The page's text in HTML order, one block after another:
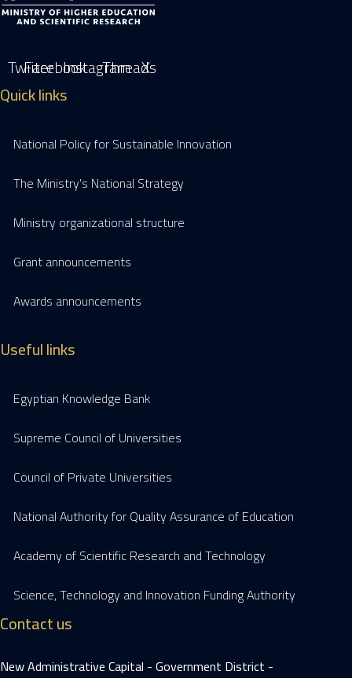
Twiiter
FacebookInstagramThreads
X
Quick links
National Policy for Sustainable Innovation
The Ministry's National Strategy
Ministry organizational structure
Grant announcements
Awards announcements
Useful links
Egyptian Knowledge Bank
Supreme Council of Universities
Council of Private Universities
National Authority for Quality Assurance of Education
Academy of Scientific Research and Technology
Science, Technology and Innovation Funding Authority
Contact us
New Administrative Capital - Government District -